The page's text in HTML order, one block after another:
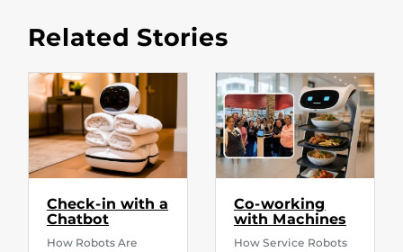
Related Stories
Check-in with a
Chatbot
How Robots Are
Co-working
with Machines
How Service Robots